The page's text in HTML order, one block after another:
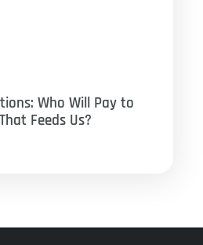
Who Will Pay to
Feeds Us?